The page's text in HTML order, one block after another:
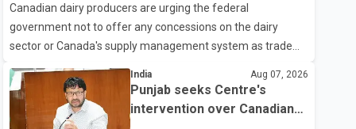
motorcyclist was transported to hospital by BC Emergency
Health Services for treatment. Police said no other people
were injured in th
Canadian dairy producers are urging the federal
government not to offer any concessions on the dairy
sector or Canada's supply management system as trade
tariff deadline. In a statement, Dairy Farmers of Canada
said the country's food sovereignty "is not for sale" and
warned that any agreement weakening the dairy sector
India Aug 07, 2026
Punjab seeks Centre's
intervention over Canadian